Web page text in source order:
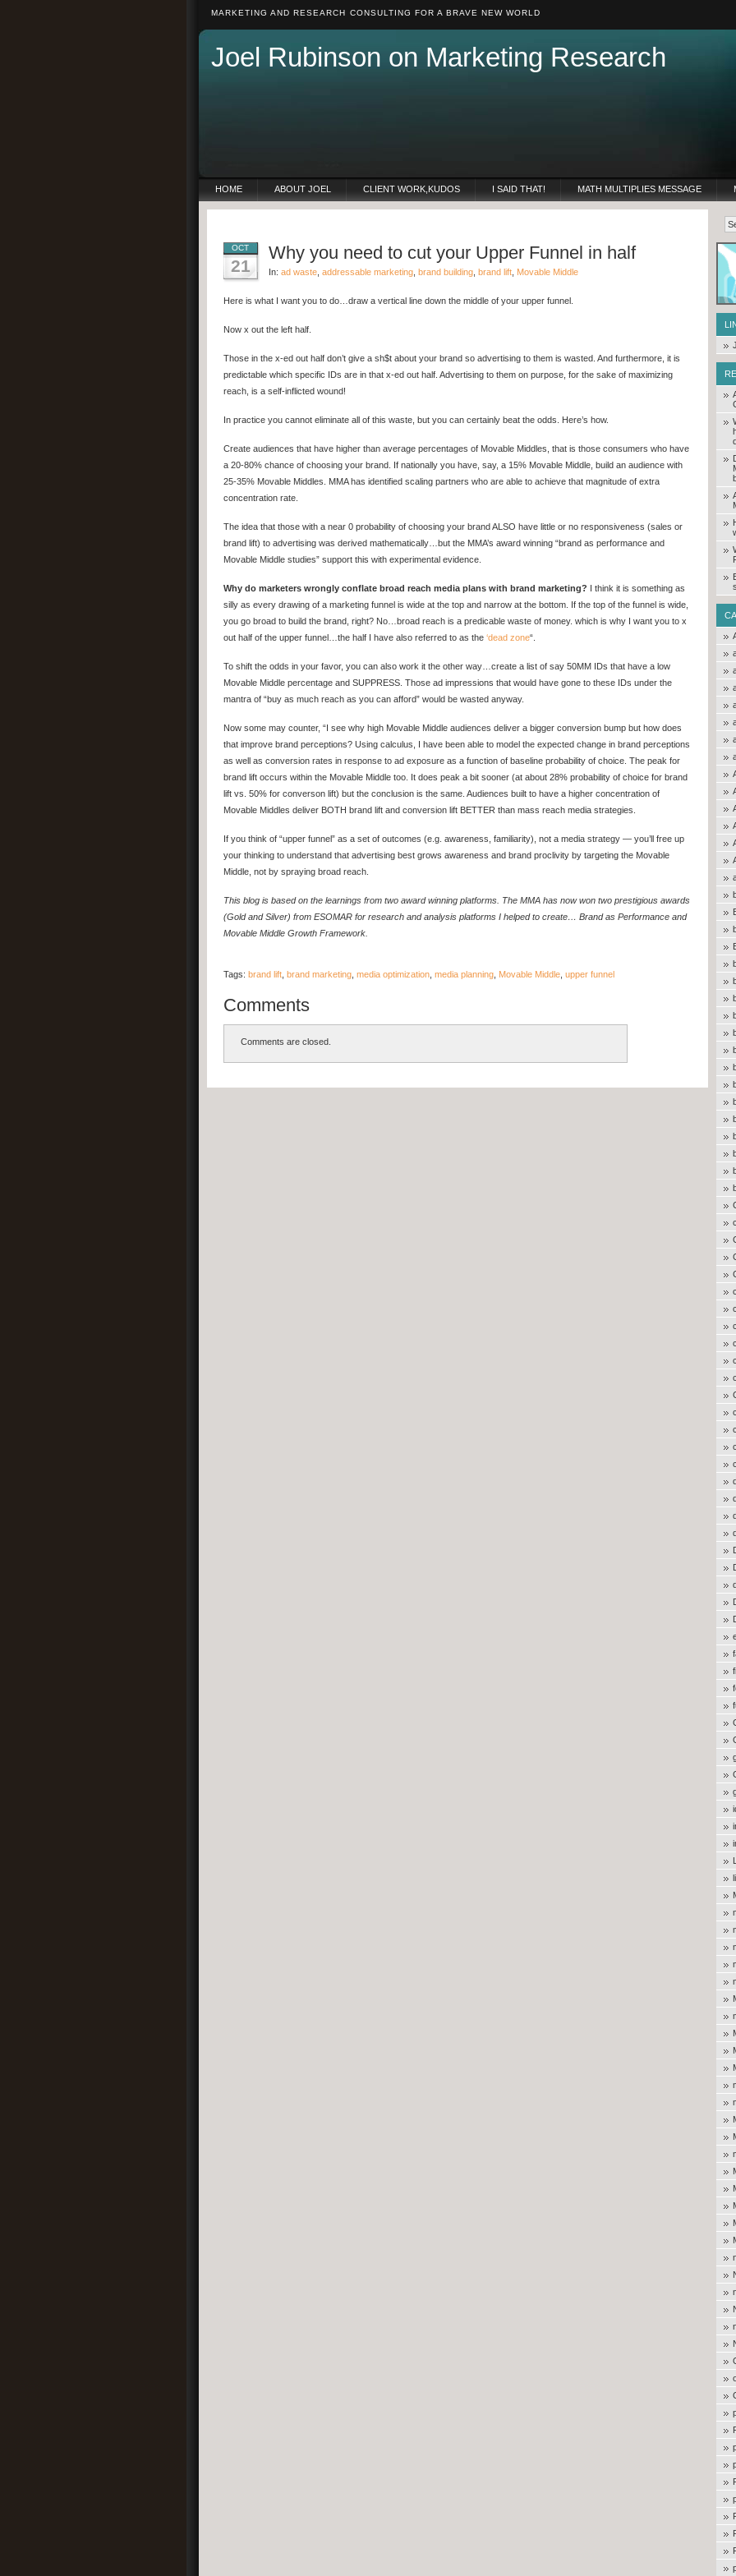
MARKETING AND RESEARCH CONSULTING FOR A BRAVE NEW WORLD
Joel Rubinson on Marketing Research
HOME ABOUT JOEL CLIENT WORK,KUDOS I SAID THAT! MATH MULTIPLIES MESSAGE
OCT
21
Why you need to cut your Upper Funnel in half
In: ad waste addressable marketing brand building brand lift Movable Middle
Here is what I want you to do…draw a vertical line down the middle of your upper funnel.
Now x out the left half.
Those in the x-ed out half don’t give a sh$t about your brand so advertising to them is wasted. And furthermore, it is
predictable which specific IDs are in that x-ed out half. Advertising to them on purpose, for the sake of maximizing
reach, is a self-inflicted wound!
In practice you cannot eliminate all of this waste, but you can certainly beat the odds. Here’s how.
Create audiences that have higher than average percentages of Movable Middles, that is those consumers who have
a 20-80% chance of choosing your brand. If nationally you have, say, a 15% Movable Middle, build an audience with
25-35% Movable Middles. MMA has identified scaling partners who are able to achieve that magnitude of extra
concentration rate.
The idea that those with a near 0 probability of choosing your brand ALSO have little or no responsiveness (sales or
brand lift) to advertising was derived mathematically…but the MMA’s award winning “brand as performance and
Movable Middle studies” support this with experimental evidence.
Why do marketers wrongly conflate broad reach media plans with brand marketing? I think it is something as
silly as every drawing of a marketing funnel is wide at the top and narrow at the bottom. If the top of the funnel is wide,
you go broad to build the brand, right? No…broad reach is a predicable waste of money. which is why I want you to x
out half of the upper funnel…the half I have also referred to as the ‘dead zone“.
To shift the odds in your favor, you can also work it the other way…create a list of say 50MM IDs that have a low
Movable Middle percentage and SUPPRESS. Those ad impressions that would have gone to these IDs under the
mantra of “buy as much reach as you can afford” would be wasted anyway.
Now some may counter, “I see why high Movable Middle audiences deliver a bigger conversion bump but how does
that improve brand perceptions? Using calculus, I have been able to model the expected change in brand perceptions
as well as conversion rates in response to ad exposure as a function of baseline probability of choice. The peak for
brand lift occurs within the Movable Middle too. It does peak a bit sooner (at about 28% probability of choice for brand
lift vs. 50% for converson lift) but the conclusion is the same. Audiences built to have a higher concentration of
Movable Middles deliver BOTH brand lift and conversion lift BETTER than mass reach media strategies.
If you think of “upper funnel” as a set of outcomes (e.g. awareness, familiarity), not a media strategy — you’ll free up
your thinking to understand that advertising best grows awareness and brand proclivity by targeting the Movable
Middle, not by spraying broad reach.
This blog is based on the learnings from two award winning platforms. The MMA has now won two prestigious awards
(Gold and Silver) from ESOMAR for research and analysis platforms I helped to create… Brand as Performance and
Movable Middle Growth Framework.
Tags: brand lift brand marketing media optimization media planning Movable Middle upper funnel
Comments
Comments are closed.